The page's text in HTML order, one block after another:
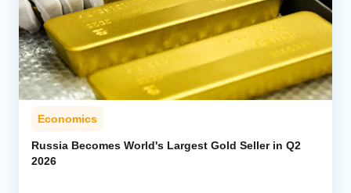
Economics
Russia Becomes World's Largest Gold Seller in Q2
2026